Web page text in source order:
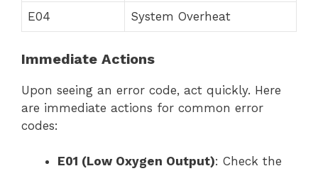
E04 System Overheat
Immediate Actions
Upon seeing an error code, act quickly. Here
are immediate actions for common error
codes:
E01 (Low Oxygen Output): Check the